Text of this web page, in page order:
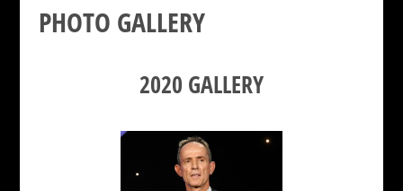
PHOTO GALLERY
2020 GALLERY